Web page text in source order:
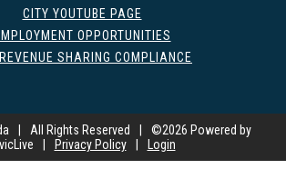
CITY YOUTUBE PAGE
OPPORTUNITIES
SHARING COMPLIANCE
All Rights Reserved ©2026 Powered by
Privacy Policy Login